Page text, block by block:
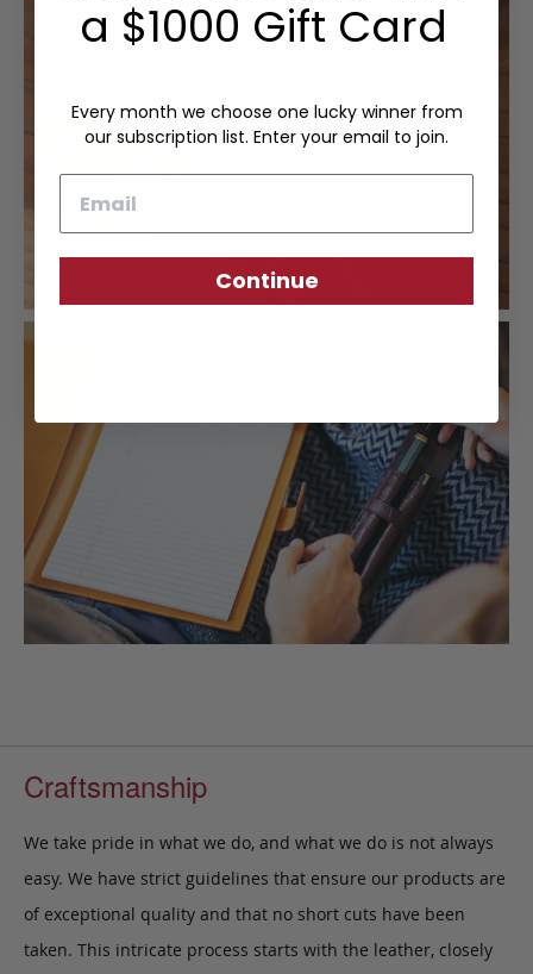
Craftsmanship
We take pride in what we do, and what we do is not always
easy. We have strict guidelines that ensure our products are
of exceptional quality and that no short cuts have been
taken. This intricate process starts with the leather, closely
a $1000 Gift Card
Every month we choose one lucky winner from
our subscription list. Enter your email to join.
Continue